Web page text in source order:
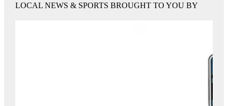
LOCAL NEWS & SPORTS BROUGHT TO YOU BY